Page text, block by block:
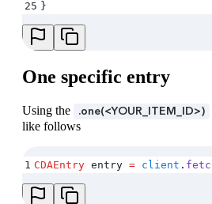
25 }
One specific entry
Using the .one(<YOUR_ITEM_ID>)
like follows
1 CDAEntry entry = client .